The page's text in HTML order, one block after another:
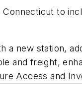
to
a new station,
and freight,
Access and